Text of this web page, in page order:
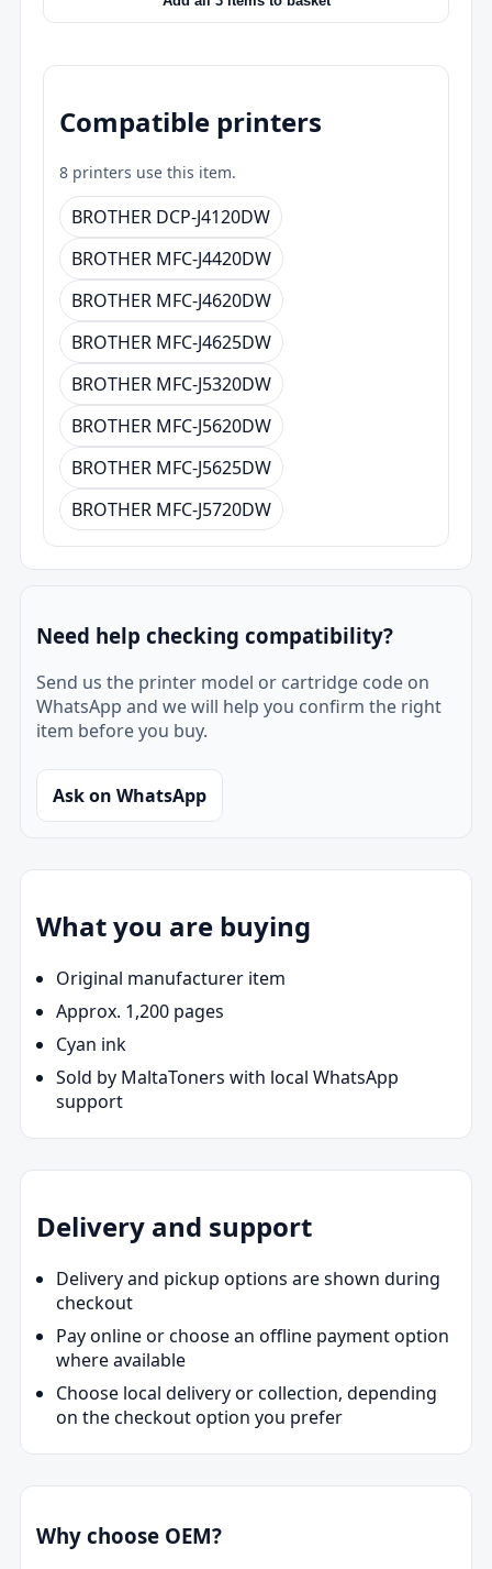
Compatible printers
8 printers use this item.
BROTHER DCP-J4120DW
BROTHER MFC-J4420DW
BROTHER MFC-J4620DW
BROTHER MFC-J4625DW
BROTHER MFC-J5320DW
BROTHER MFC-J5620DW
BROTHER MFC-J5625DW
BROTHER MFC-J5720DW
Need help checking compatibility?
Send us the printer model or cartridge code on
WhatsApp and we will help you confirm the right
item before you buy.
Ask on WhatsApp
What you are buying
Original manufacturer item
Approx. 1,200 pages
Cyan ink
Sold by MaltaToners with local WhatsApp
support
Delivery and support
Delivery and pickup options are shown during
checkout
Pay online or choose an offline payment option
where available
Choose local delivery or collection, depending
on the checkout option you prefer
Why choose OEM?